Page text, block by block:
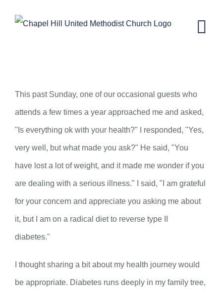
This past Sunday, one of our occasional guests who
attends a few times a year approached me and asked,
"Is everything ok with your health?" I responded, "Yes,
very well, but what made you ask?" He said, "You
have lost a lot of weight, and it made me wonder if you
are dealing with a serious illness." I said, "I am grateful
for your concern and appreciate you asking me about
it, but I am on a radical diet to reverse type II
diabetes."
I thought sharing a bit about my health journey would
be appropriate. Diabetes runs deeply in my family tree,